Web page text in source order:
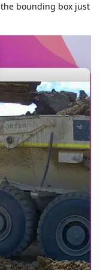
bounding box just